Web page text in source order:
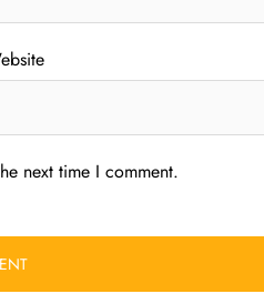
next time I comment.